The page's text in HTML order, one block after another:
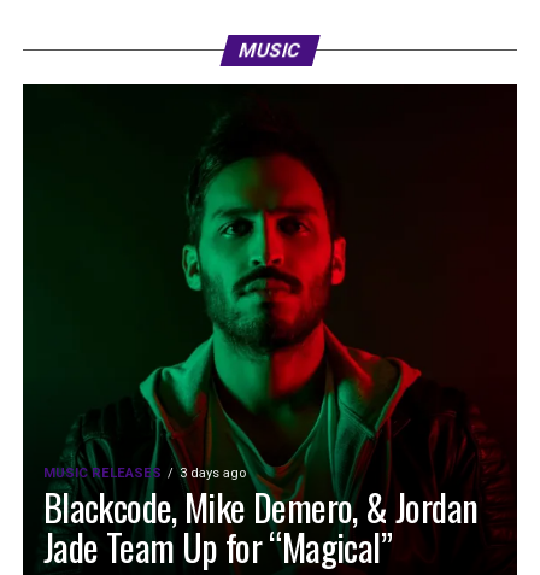
MUSIC
MUSIC RELEASES 3 days ago
Blackcode, Mike Demero, & Jordan
Jade Team Up for “Magical”